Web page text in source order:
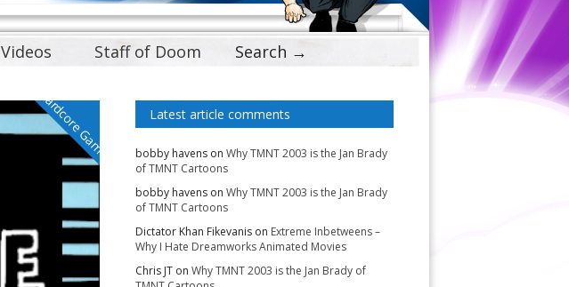
Videos Staff of Doom Search →
Cardcore Gamer Latest article comments
bobby havens on Why TMNT 2003 is the Jan Brady
of TMNT Cartoons
bobby havens on Why TMNT 2003 is the Jan Brady
of TMNT Cartoons
Dictator Khan Fikevanis on Extreme Inbetweens –
Why I Hate Dreamworks Animated Movies
Chris JT on Why TMNT 2003 is the Jan Brady of